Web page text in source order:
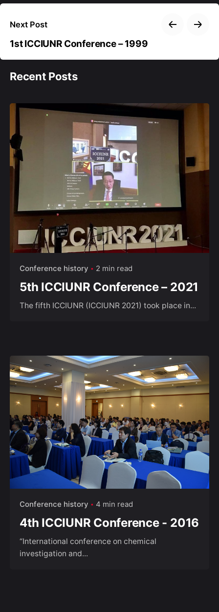
Next Post
1st ICCIUNR Conference – 1999
Recent Posts
Conference history 2 min read
5th ICCIUNR Conference – 2021
The fifth ICCIUNR (ICCIUNR 2021) took place in...
Conference history 4 min read
4th ICCIUNR Conference - 2016
“International conference on chemical
investigation and...